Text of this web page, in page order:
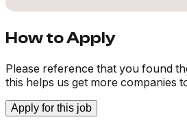
How to Apply
Please reference that you found
this helps us get more companies
Apply for this job